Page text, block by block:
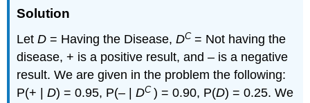
Solution
LetD = Having the Disease,DC = Not having the
disease, + is a positive result, and – is a negative
result. We are given in the problem the following:
P(+ |D) = 0.95, P(– |DC ) = 0.90, P(D) = 0.25. We